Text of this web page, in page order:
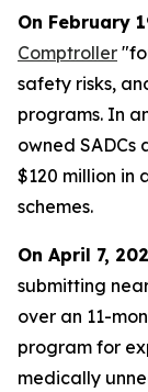
On February
Comptroller
safety risks,
programs. In
owned SADCs
$120 million
schemes.
On April 7,
submitting
over an 11-
program for
medically